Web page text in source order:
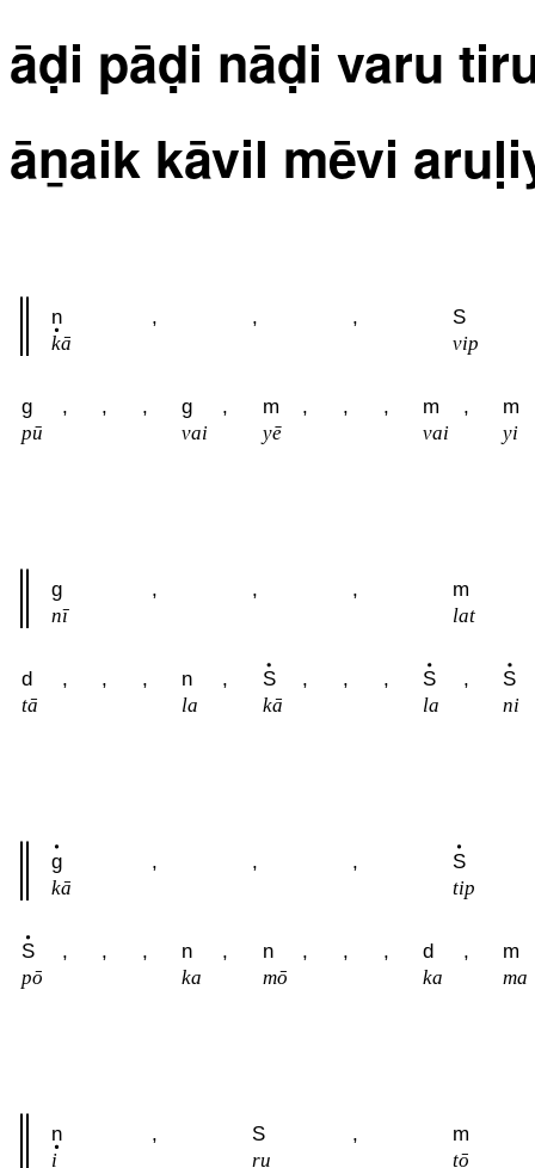
āḍi pāḍi nāḍi varu
āṉaik kāvil mēvi
n , , , S
kā vip
g , , , g , m , , , m , m
pū vai yē vai yi
g , , , m
nī lat
d , , , n , S , , , S , S
tā la kā la ni
g , , , S
kā tip
S , , , n , n , , , d , m
pō ka mō ka ma
n , S , m
i ru tō